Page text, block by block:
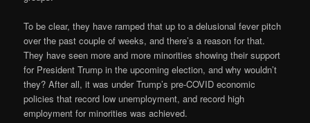
To be clear, they have ramped that up to a delusional fever pitch
over the past couple of weeks, and there’s a reason for that.
They have seen more and more minorities showing their support
for President Trump in the upcoming election, and why wouldn’t
they? After all, it was under Trump’s pre-COVID economic
policies that record low unemployment, and record high
employment for minorities was achieved.